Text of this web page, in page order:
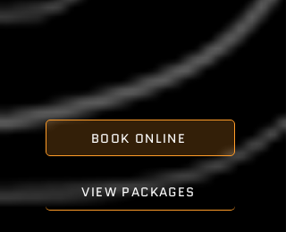
BOOK ONLINE
VIEW PACKAGES